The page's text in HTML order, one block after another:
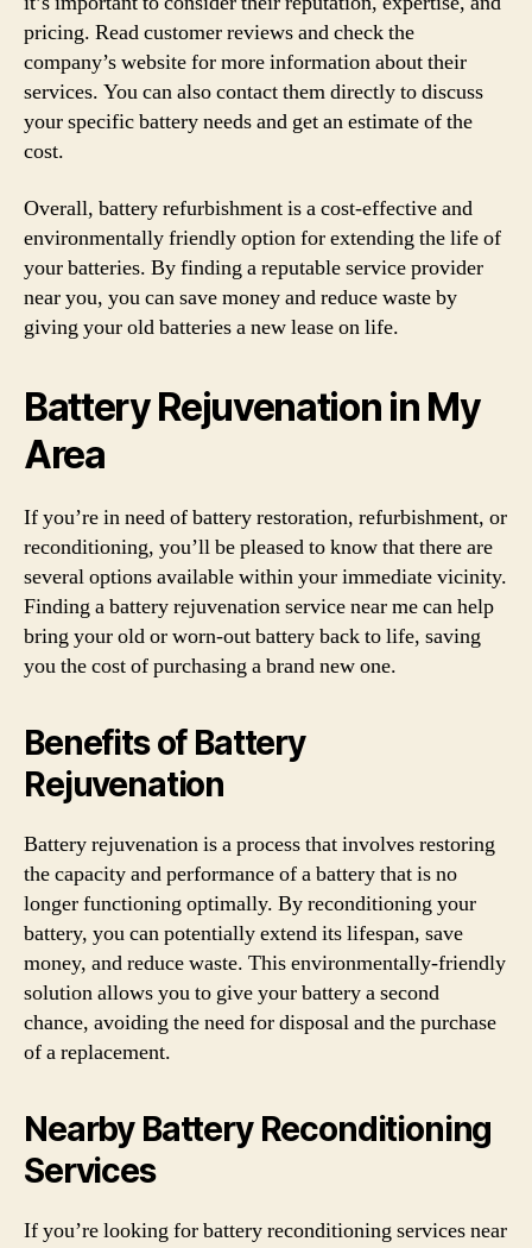
pricing. Read customer reviews and check the
company’s website for more information about their
services. You can also contact them directly to discuss
your specific battery needs and get an estimate of the
cost.
Overall, battery refurbishment is a cost-effective and
environmentally friendly option for extending the life of
your batteries. By finding a reputable service provider
near you, you can save money and reduce waste by
giving your old batteries a new lease on life.
Battery Rejuvenation in My
Area
If you’re in need of battery restoration, refurbishment, or
reconditioning, you’ll be pleased to know that there are
several options available within your immediate vicinity.
Finding a battery rejuvenation service near me can help
bring your old or worn-out battery back to life, saving
you the cost of purchasing a brand new one.
Benefits of Battery
Rejuvenation
Battery rejuvenation is a process that involves restoring
the capacity and performance of a battery that is no
longer functioning optimally. By reconditioning your
battery, you can potentially extend its lifespan, save
money, and reduce waste. This environmentally-friendly
solution allows you to give your battery a second
chance, avoiding the need for disposal and the purchase
of a replacement.
Nearby Battery Reconditioning
Services
If you’re looking for battery reconditioning services near